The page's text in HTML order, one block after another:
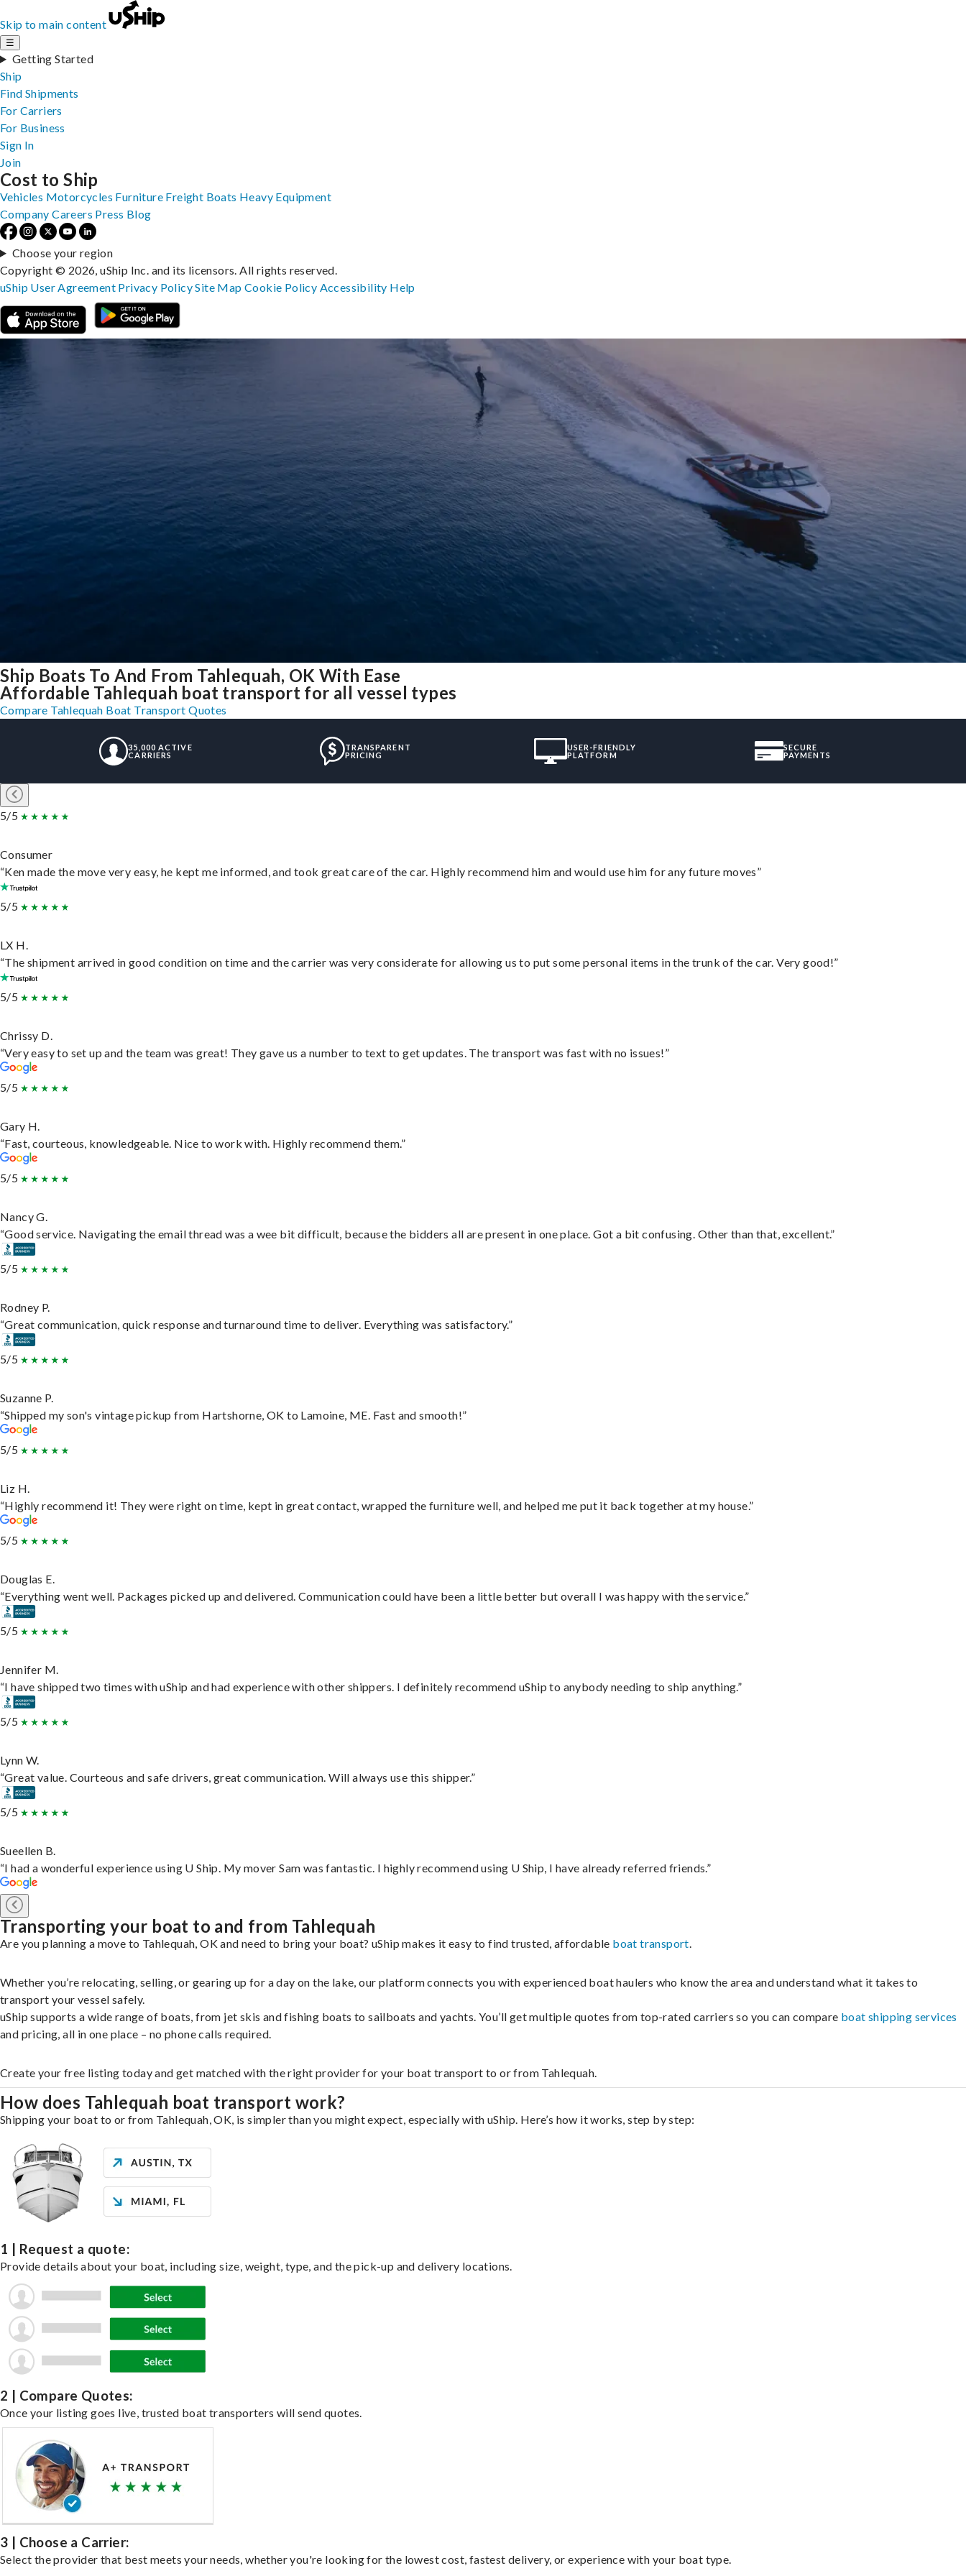
Skip to main content
☰
Getting Started
Ship
Find Shipments
For Carriers
For Business
Sign In
Join
Ship Boats To And From Tahlequah, OK With Ease
Affordable Tahlequah boat transport for all vessel types
Compare Tahlequah Boat Transport Quotes
35,000 ACTIVE
CARRIERS
TRANSPARENT
PRICING
USER-FRIENDLY
PLATFORM
SECURE
PAYMENTS
5/5
Consumer
“Ken made the move very easy, he kept me informed, and took great care of the car. Highly recommend him and would use him for any future moves”
5/5
LX H.
“The shipment arrived in good condition on time and the carrier was very considerate for allowing us to put some personal items in the trunk of the car. Very good!”
5/5
Chrissy D.
“Very easy to set up and the team was great! They gave us a number to text to get updates. The transport was fast with no issues!”
5/5
Gary H.
“Fast, courteous, knowledgeable. Nice to work with. Highly recommend them.”
5/5
Nancy G.
“Good service. Navigating the email thread was a wee bit difficult, because the bidders all are present in one place. Got a bit confusing. Other than that, excellent.”
5/5
Rodney P.
“Great communication, quick response and turnaround time to deliver. Everything was satisfactory.”
5/5
Suzanne P.
“Shipped my son's vintage pickup from Hartshorne, OK to Lamoine, ME. Fast and smooth!”
5/5
Liz H.
“Highly recommend it! They were right on time, kept in great contact, wrapped the furniture well, and helped me put it back together at my house.”
5/5
Douglas E.
“Everything went well. Packages picked up and delivered. Communication could have been a little better but overall I was happy with the service.”
5/5
Jennifer M.
“I have shipped two times with uShip and had experience with other shippers. I definitely recommend uShip to anybody needing to ship anything.”
5/5
Lynn W.
“Great value. Courteous and safe drivers, great communication. Will always use this shipper.”
5/5
Sueellen B.
“I had a wonderful experience using U Ship. My mover Sam was fantastic. I highly recommend using U Ship, I have already referred friends.”
Transporting your boat to and from Tahlequah
Are you planning a move to Tahlequah, OK and need to bring your boat? uShip makes it easy to find trusted, affordable boat transport.
Whether you’re relocating, selling, or gearing up for a day on the lake, our platform connects you with experienced boat haulers who know the area and understand what it takes to
transport your vessel safely.
uShip supports a wide range of boats, from jet skis and fishing boats to sailboats and yachts. You’ll get multiple quotes from top-rated carriers so you can compare boat shipping services
and pricing, all in one place – no phone calls required.
Create your free listing today and get matched with the right provider for your boat transport to or from Tahlequah.
How does Tahlequah boat transport work?
Shipping your boat to or from Tahlequah, OK, is simpler than you might expect, especially with uShip. Here’s how it works, step by step:
1 | Request a quote:
Provide details about your boat, including size, weight, type, and the pick-up and delivery locations.
2 | Compare Quotes:
Once your listing goes live, trusted boat transporters will send quotes.
3 | Choose a Carrier:
Select the provider that best meets your needs, whether you're looking for the lowest cost, fastest delivery, or experience with your boat type.
Cost to Ship
Vehicles Motorcycles Furniture Freight Boats Heavy Equipment
Company Careers Press Blog
Choose your region
Copyright © 2026, uShip Inc. and its licensors. All rights reserved.
uShip User Agreement Privacy PolicySite MapCookie Policy Accessibility Help